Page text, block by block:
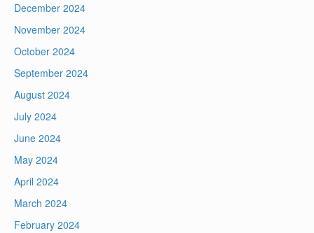
December 2024
November 2024
October 2024
September 2024
August 2024
July 2024
June 2024
May 2024
April 2024
March 2024
February 2024